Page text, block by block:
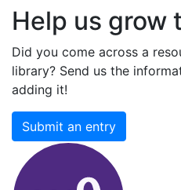
Help us grow
Did you come across a
library? Send us the
adding it!
Submit an entry